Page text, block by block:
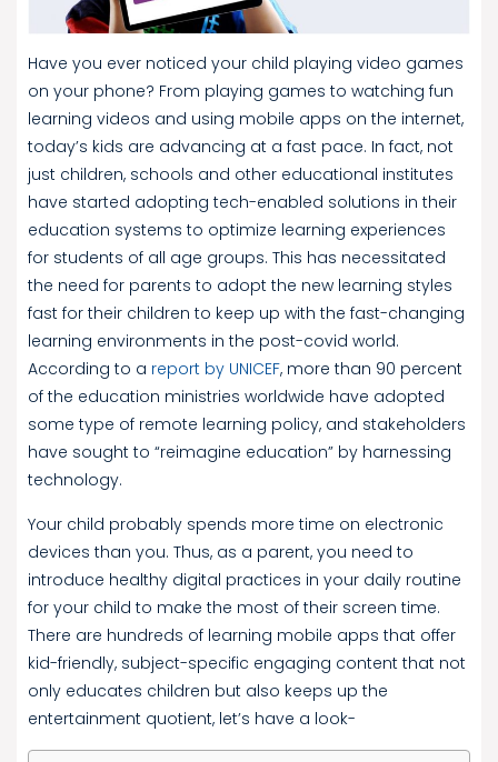
Have you ever noticed your child playing video games
on your phone? From playing games to watching fun
learning videos and using mobile apps on the internet,
today’s kids are advancing at a fast pace. In fact, not
just children, schools and other educational institutes
have started adopting tech-enabled solutions in their
education systems to optimize learning experiences
for students of all age groups. This has necessitated
the need for parents to adopt the new learning styles
fast for their children to keep up with the fast-changing
learning environments in the post-covid world.
According to a report by UNICEF, more than 90 percent
of the education ministries worldwide have adopted
some type of remote learning policy, and stakeholders
have sought to “reimagine education” by harnessing
technology.
Your child probably spends more time on electronic
devices than you. Thus, as a parent, you need to
introduce healthy digital practices in your daily routine
for your child to make the most of their screen time.
There are hundreds of learning mobile apps that offer
kid-friendly, subject-specific engaging content that not
only educates children but also keeps up the
entertainment quotient, let’s have a look-